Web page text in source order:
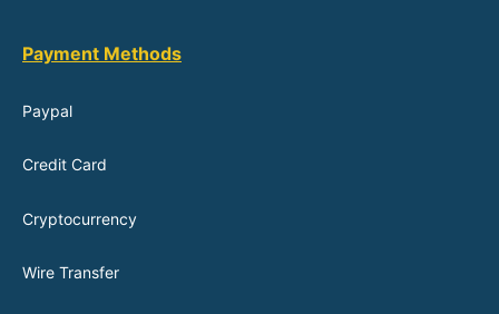
Payment Methods
Paypal
Credit Card
Cryptocurrency
Wire Transfer